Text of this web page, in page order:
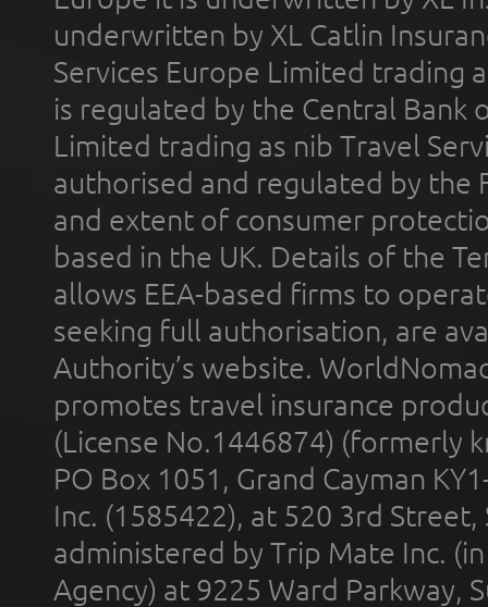
underwritten by XL Catlin
Services Europe Limited trading
is regulated by the Central Bank
Limited trading as nib Travel
authorised and regulated by the
and extent of consumer
based in the UK. Details of the
allows EEA-based firms to
seeking full authorisation, are
Authority’s website.
promotes travel insurance
(License No.1446874) (formerly
PO Box 1051, Grand Cayman
Inc. (1585422), at 520 3rd
administered by Trip Mate Inc.
Agency) at 9225 Ward Parkway,